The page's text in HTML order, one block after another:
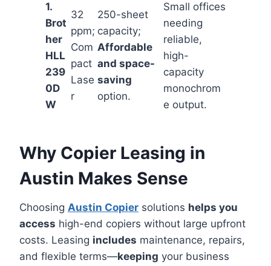
1.
Brot
her
HLL
239
0D
W
32
ppm;
Com
pact
Lase
r
250-sheet
capacity;
Affordable
and space-
saving
option.
Small offices
needing
reliable,
high-
capacity
monochrom
e output.
Why Copier Leasing in
Austin Makes Sense
Choosing Austin Copier solutions helps you
access high-end copiers without large upfront
costs. Leasing includes maintenance, repairs,
and flexible terms—keeping your business